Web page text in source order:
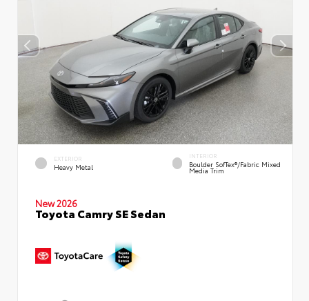
EXTERIOR
Heavy Metal
INTERIOR
Boulder SofTex®/fabric Mixed
Media Trim
New 2026
Toyota Camry SE Sedan